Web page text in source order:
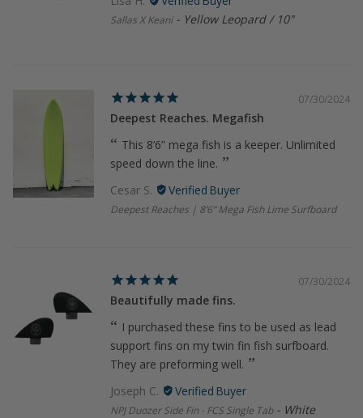
Sallas X Keani Yellow Leopard / 10"
07/30/2024
Deepest Reaches. Megafish
This 8’6” mega fish is a keeper. Unlimited
speed down the line.
Cesar S.
Deepest Reaches | 8’6” Mega Fish Lime Surfboard
07/30/2024
Beautifully made fins.
I purchased these fins to be used as lead
support fins on my twin fin fish surfboard.
They are preforming well.
Joseph C.
NPJ Duozer Side Fin - FCS Single Tab White